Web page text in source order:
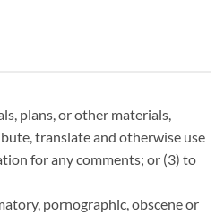
plans, or other materials,
translate and otherwise use
for any comments; or (3) to
pornographic, obscene or